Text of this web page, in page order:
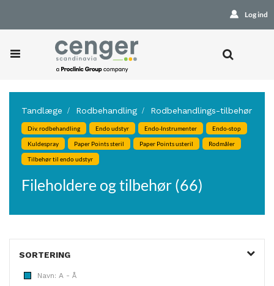
Log ind
Tandlæge Rodbehandling Rodbehandlings-tilbehør
Div. rodbehandling Endo udstyr Endo-Instrumenter Endo-stop
Kuldespray Paper Points steril Paper Points usteril Rodmåler
Tilbehør til endo udstyr
Fileholdere og tilbehør (66)
SORTERING
Navn: A - Å